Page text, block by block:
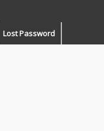
Lost Password